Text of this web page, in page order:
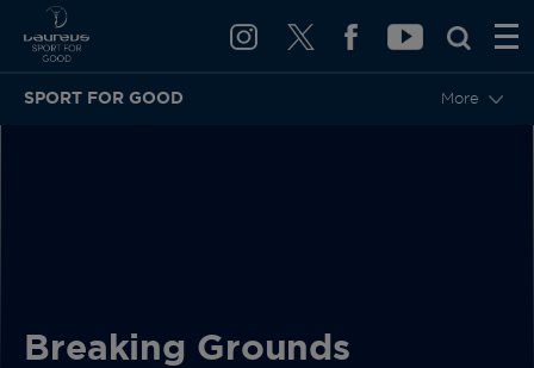
SPORT FOR GOOD More
BACK
Breaking Grounds